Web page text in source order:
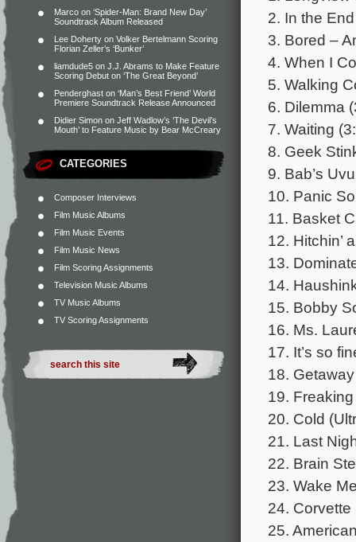
Marco on ‘Spider-Man: Brand New Day’
Soundtrack Album Released
Lee Doherty on Volker Bertelmann Scoring
Florian Zeller’s ‘Bunker’
liamdude5 on J.J. Abrams to Make Feature
Scoring Debut on ‘The Great Beyond’
Penderghast on ‘Man’s Best Friend’ World
Premiere Soundtrack Release Announced
Didier Simon on Jeff Wadlow’s ‘The Devil’s
Mouth’ to Feature Music by Bear McCreary
CATEGORIES
Composer Interviews
Film Music Albums
Film Music Events
Film Music News
Film Scoring Assignments
Television Music Albums
TV Music Albums
TV Scoring Assignments
2. In the
3. Bored –
4. When I
5. Walking
6. Dilemma
7. Waiting
8. Geek
9. Bab’s
10. Panic
11. Basket
12. Hitchin’
13.
14.
15. Bobby
16. Ms.
17. It’s so
18.
19.
20. Cold
21. Last
22. Brain
23. Wake
24.
25.